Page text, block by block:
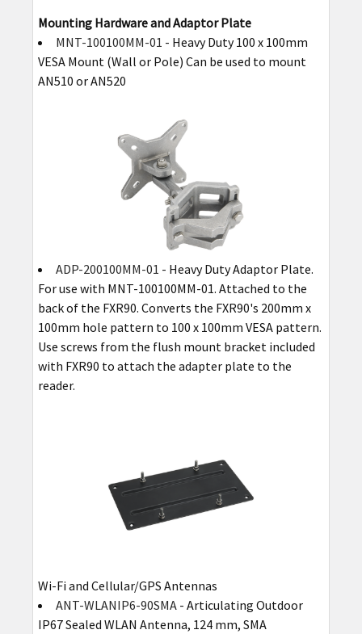
Mounting Hardware and Adaptor Plate
MNT-100100MM-01 - Heavy Duty 100 x 100mm
VESA Mount (Wall or Pole) Can be used to mount
AN510 or AN520
ADP-200100MM-01 - Heavy Duty Adaptor Plate.
For use with MNT-100100MM-01. Attached to the
back of the FXR90. Converts the FXR90's 200mm x
100mm hole pattern to 100 x 100mm VESA pattern.
Use screws from the flush mount bracket included
with FXR90 to attach the adapter plate to the
reader.
Wi-Fi and Cellular/GPS Antennas
ANT-WLANIP6-90SMA- Articulating Outdoor
IP67 Sealed WLAN Antenna, 124 mm, SMA